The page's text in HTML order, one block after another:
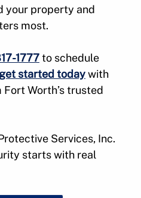
your property and
most.
1777to schedule
get started todaywith
Worth’s trusted
Services, Inc.
starts with real